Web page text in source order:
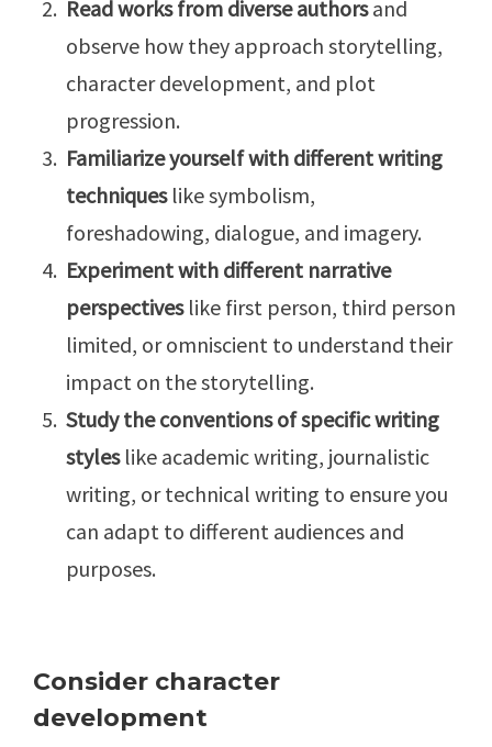
Read works from diverse authorsand
observe how they approach storytelling,
character development, and plot
progression.
Familiarize yourself with different writing
techniqueslike symbolism,
foreshadowing, dialogue, and imagery.
Experiment with different narrative
perspectiveslike first person, third person
limited, or omniscient to understand their
impact on the storytelling.
Study the conventions of specific writing
styleslike academic writing, journalistic
writing, or technical writing to ensure you
can adapt to different audiences and
purposes.
Consider character
development